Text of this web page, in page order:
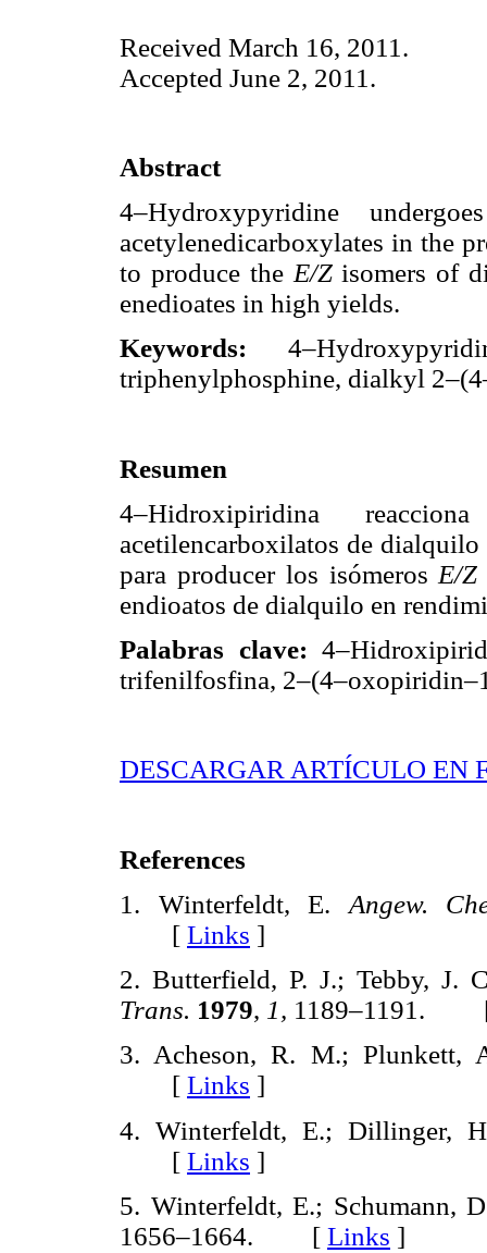
Received March 16, 2011.
Accepted June 2, 2011.
Abstract
4–Hydroxypyridine
acetylenedicarboxylates in the
to produce the E/Z isomers of
enedioates in high yields.
Keywords:
triphenylphosphine, dialkyl
Resumen
4–Hidroxipiridina
acetilencarboxilatos de
para producer los isómeros E/
endioatos de dialquilo en
Palabras clave:
trifenilfosfina,
DESCARGAR ARTÍCULO EN
References
1. Winterfeldt, E. Angew.
[ Links ]
2. Butterfield, P. J.; Tebby,
Trans. 1979, 1, 1189–1191.
3. Acheson, R. M.;
[ Links ]
4. Winterfeldt, E.; Dillinger,
[ Links ]
5. Winterfeldt, E.; Schumann,
1656–1664. [ Links ]